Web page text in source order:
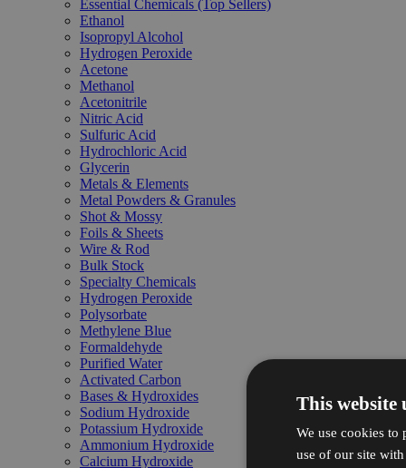
Essential Chemicals (Top Sellers)
Ethanol
Isopropyl Alcohol
Hydrogen Peroxide
Acetone
Methanol
Acetonitrile
Nitric Acid
Sulfuric Acid
Hydrochloric Acid
Glycerin
Metals & Elements
Metal Powders & Granules
Shot & Mossy
Foils & Sheets
Wire & Rod
Bulk Stock
Specialty Chemicals
Hydrogen Peroxide
Polysorbate
Methylene Blue
Formaldehyde
Purified Water
Activated Carbon
Bases & Hydroxides
Sodium Hydroxide
Potassium Hydroxide
Ammonium Hydroxide
Calcium Hydroxide
This website
We use cookies to
use of our site